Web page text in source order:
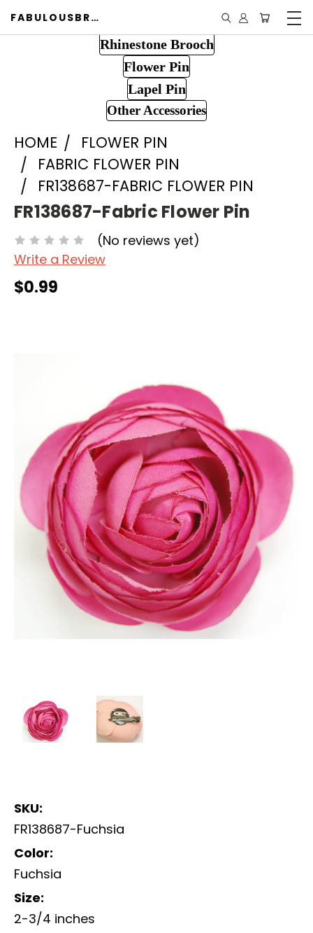
FABULOUSBROOCH.COM
Rhinestone Brooch
Flower Pin
Lapel Pin
Other Accessories
HOME
FLOWER PIN
FABRIC FLOWER PIN
FR138687-FABRIC FLOWER PIN
FR138687-Fabric Flower Pin
(No reviews yet)
Write a Review
$0.99
SKU:
FR138687-Fuchsia
Color:
Fuchsia
Size:
2-3/4 inches